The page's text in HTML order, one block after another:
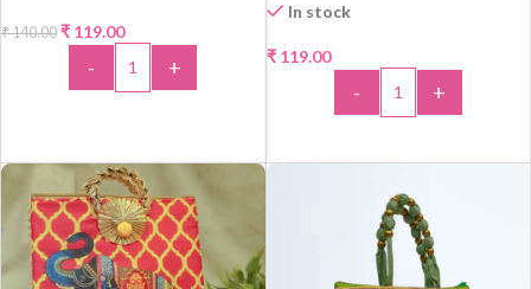
-15%
₹140.00 ₹ 119.00
- +
In stock
₹119.00
- +